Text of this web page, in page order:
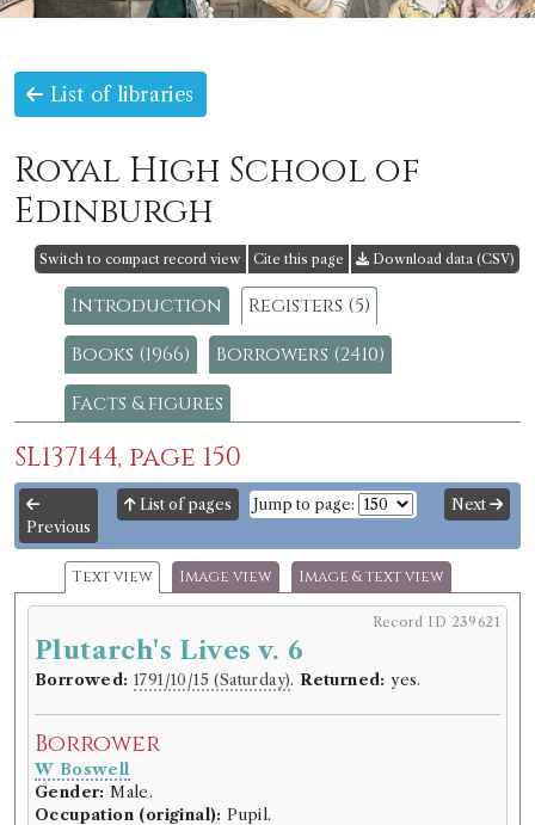
List of libraries
Royal High School of
Edinburgh
Switch to compact record view Cite this page Download data (CSV)
Introduction
Registers (5)
Books (1966)
Borrowers (2410)
Facts & figures
SL137144, page 150
Previous
List of pages Jump to page: Next
Text view Image view Image & text view
Record ID 239621
Plutarch's Lives v. 6
Borrowed: 1791/10/15 (Saturday). Returned: yes.
Borrower
W Boswell
Gender: Male.
Occupation (original): Pupil.